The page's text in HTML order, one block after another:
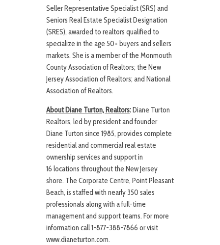
Seller Representative Specialist (SRS) and
Seniors Real Estate Specialist Designation
(SRES), awarded to realtors qualified to
specialize in the age 50+ buyers and sellers
markets. She is a member of the Monmouth
County Association of Realtors; the New
Jersey Association of Realtors; and National
Association of Realtors.
About Diane Turton, Realtors:Diane Turton
Realtors, led by president and founder
Diane Turton since 1985, provides complete
residential and commercial real estate
ownership services and support in
16 locations throughout the New Jersey
shore. The Corporate Centre, Point Pleasant
Beach, is staffed with nearly 350 sales
professionals along with a full-time
management and support teams. For more
information call 1-877-388-7866 or visit
www.dianeturton.com.